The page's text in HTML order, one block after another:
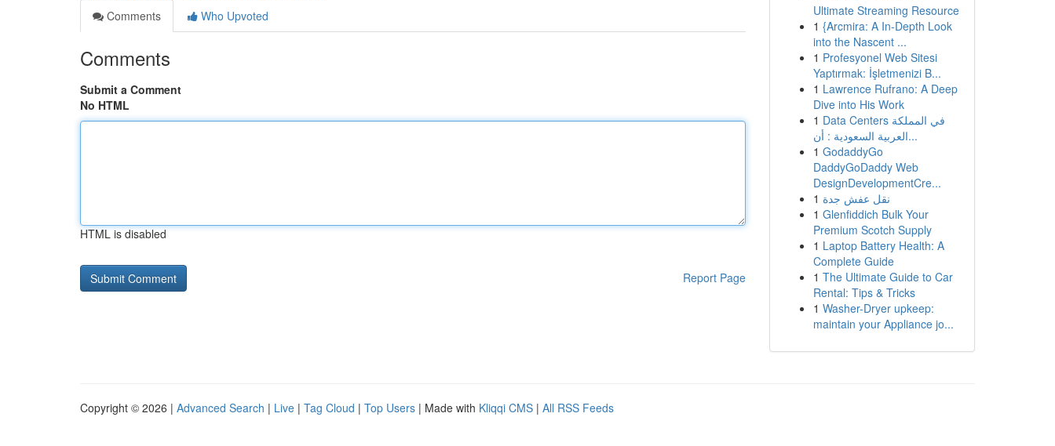
Comments
Who Upvoted
Comments
Submit a Comment
No HTML
HTML is disabled
Report Page
Ultimate Streaming Resource
1 {Arcmira: A In-Depth Look
into the Nascent ...
1 Profesyonel Web Sitesi
Yaptırmak: İşletmenizi B...
1 Lawrence Rufrano: A Deep
Dive into His Work
1 Data Centers في المملكة
العربية السعودية : أن...
1 GodaddyGo
DaddyGoDaddy Web
DesignDevelopmentCre...
1 نقل عفش جدة
1 Glenfiddich Bulk Your
Premium Scotch Supply
1 Laptop Battery Health: A
Complete Guide
1 The Ultimate Guide to Car
Rental: Tips & Tricks
1 Washer-Dryer upkeep:
maintain your Appliance jo...
Copyright © 2026 | Advanced Search | Live | Tag Cloud | Top Users | Made with Kliqqi CMS | All RSS Feeds